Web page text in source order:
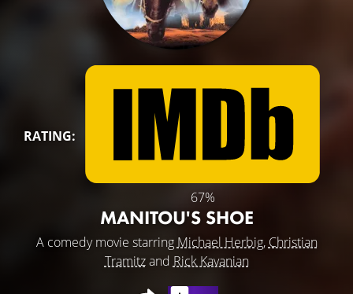
RATING:
67%
MANITOU'S SHOE
A comedy movie starring Michael Herbig, Christian
Tramitzand Rick Kavanian